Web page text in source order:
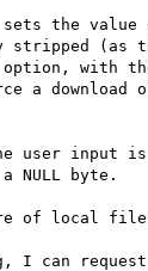
the value
stripped
option,
download
input is
NULL byte.
of local
I can